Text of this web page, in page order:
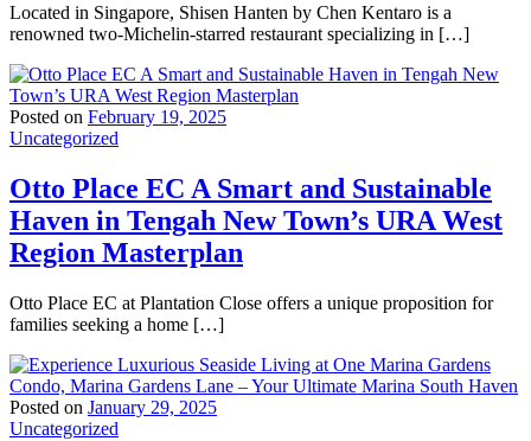
Located in Singapore, Shisen Hanten by Chen Kentaro is a
renowned two-Michelin-starred restaurant specializing in […]
Posted on February 19, 2025
Uncategorized
Otto Place EC A Smart and Sustainable
Haven in Tengah New Town’s URA West
Region Masterplan
Otto Place EC at Plantation Close offers a unique proposition for
families seeking a home […]
Posted on January 29, 2025
Uncategorized